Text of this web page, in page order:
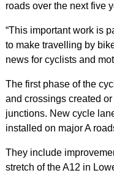
roads over the next five
“This important work is
to make travelling by
news for cyclists and
The first phase of the
and crossings created
junctions. New cycle
installed on major A
They include
stretch of the A12 in